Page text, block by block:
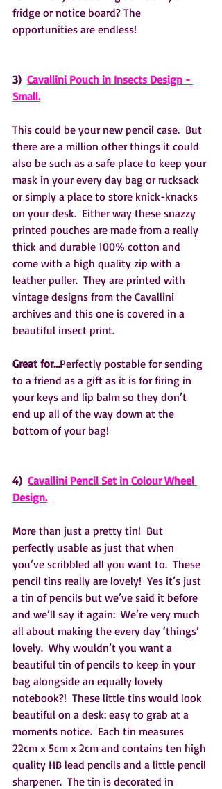
fridge or notice board? The
opportunities are endless!
3) Cavallini Pouch in Insects Design -
Small.
This could be your new pencil case.  But
there are a million other things it could
also be such as a safe place to keep your
mask in your every day bag or rucksack
or simply a place to store knick-knacks
on your desk.  Either way these snazzy
printed pouches are made from a really
thick and durable 100% cotton and
come with a high quality zip with a
leather puller.  They are printed with
vintage designs from the Cavallini
archives and this one is covered in a
beautiful insect print.
Great for…Perfectly postable for sending
to a friend as a gift as it is for firing in
your keys and lip balm so they don’t
end up all of the way down at the
bottom of your bag!
4) Cavallini Pencil Set in Colour Wheel
Design.
More than just a pretty tin!  But
perfectly usable as just that when
you’ve scribbled all you want to.  These
pencil tins really are lovely!  Yes it’s just
a tin of pencils but we’ve said it before
and we’ll say it again:  We’re very much
all about making the every day ‘things’
lovely.  Why wouldn’t you want a
beautiful tin of pencils to keep in your
bag alongside an equally lovely
notebook?!  These little tins would look
beautiful on a desk: easy to grab at a
moments notice.  Each tin measures
22cm x 5cm x 2cm and contains ten high
quality HB lead pencils and a little pencil
sharpener.  The tin is decorated in